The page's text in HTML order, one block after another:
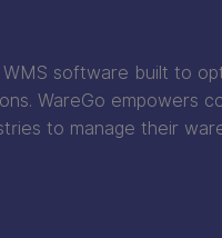
WMS software built to
WareGo empowers
to manage their